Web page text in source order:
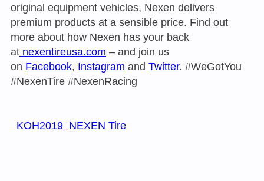
original equipment vehicles, Nexen delivers
premium products at a sensible price. Find out
more about how Nexen has your back
at nexentireusa.com – and join us
on Facebook, Instagram and Twitter. #WeGotYou
#NexenTire #NexenRacing
KOH2019 NEXEN Tire